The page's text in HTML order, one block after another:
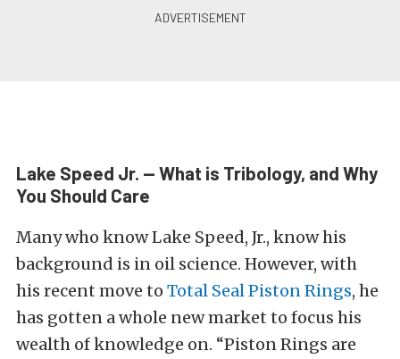
Lake Speed Jr. — What is Tribology, and Why
You Should Care
Many who know Lake Speed, Jr., know his
background is in oil science. However, with
his recent move to Total Seal Piston Rings, he
has gotten a whole new market to focus his
wealth of knowledge on. “Piston Rings are